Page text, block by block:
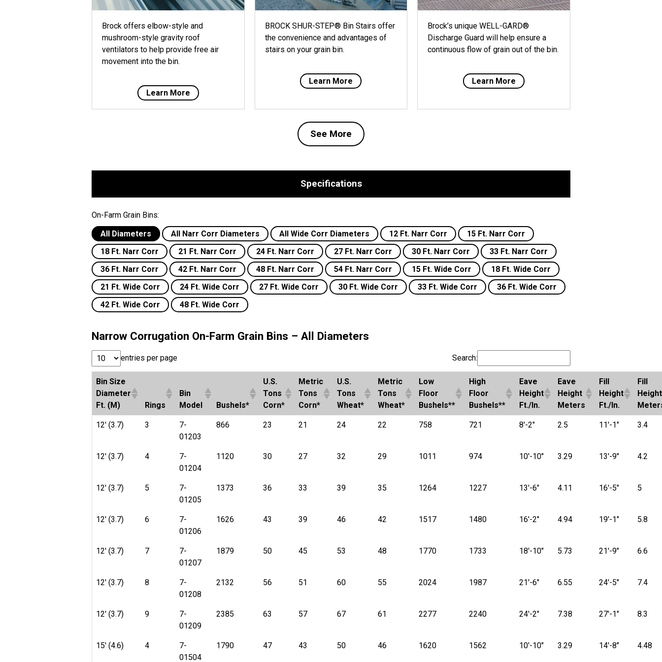
Brock offers elbow-style and
mushroom-style gravity roof
ventilators to help provide free air
movement into the bin.
Learn More
BROCK SHUR-STEP® Bin Stairs offer
the convenience and advantages of
stairs on your grain bin.
Learn More
Brock’s unique WELL-GARD®
Discharge Guard will help ensure a
continuous flow of grain out of the bin.
Learn More
See More
Specifications
On-Farm Grain Bins:
All Diameters
All Narr Corr Diameters All Wide Corr Diameters 12 Ft. Narr Corr
15 Ft. Narr Corr
18 Ft. Narr Corr
21 Ft. Narr Corr 24 Ft. Narr Corr 27 Ft. Narr Corr 30 Ft. Narr Corr
33 Ft. Narr Corr
36 Ft. Narr Corr
42 Ft. Narr Corr 48 Ft. Narr Corr 54 Ft. Narr Corr 15 Ft. Wide Corr
18 Ft. Wide Corr
21 Ft. Wide Corr
24 Ft. Wide Corr 27 Ft. Wide Corr 30 Ft. Wide Corr 33 Ft. Wide Corr
36 Ft. Wide Corr
42 Ft. Wide Corr
48 Ft. Wide Corr
Narrow Corrugation On-Farm Grain Bins – All Diameters
entries per page Search:
Bin Size
Diameter
Ft. (M)
Rings
Bin
Model
Bushels*
U.S.
Tons
Corn*
Metric
Tons
Corn*
U.S.
Tons
Wheat*
Metric
Tons
Wheat*
Low
Floor
Bushels**
High
Floor
Bushels**
Eave
Height
Ft./In.
Eave
Height
Meters
Fill
Height
Ft./In.
Fill
Height
12' (3.7) 3
7-
01203
866 23 21 24 22 758 721 8'-2" 2.5 11'-1" 3.4
12' (3.7) 4
7-
01204
1120 30 27 32 29 1011 974 10'-10" 3.29 13'-9" 4.2
12' (3.7) 5
7-
01205
1373 36 33 39 35 1264 1227 13'-6" 4.11 16'-5" 5
12' (3.7) 6
7-
01206
1626 43 39 46 42 1517 1480 16'-2" 4.94 19'-1" 5.8
12' (3.7) 7
7-
01207
1879 50 45 53 48 1770 1733 18'-10" 5.73 21'-9" 6.6
12' (3.7) 8
7-
01208
2132 56 51 60 55 2024 1987 21'-6" 6.55 24'-5" 7.4
12' (3.7) 9
7-
01209
2385 63 57 67 61 2277 2240 24'-2" 7.38 27'-1" 8.3
15' (4.6) 4
7-
01504
1790 47 43 50 46 1620 1562 10'-10" 3.29 14'-8" 4.48